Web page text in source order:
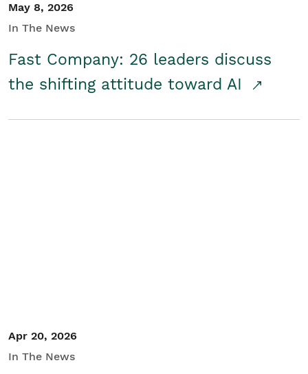
May 8, 2026
In The News
Fast Company: 26 leaders discuss
the shifting attitude toward AI
Apr 20, 2026
In The News